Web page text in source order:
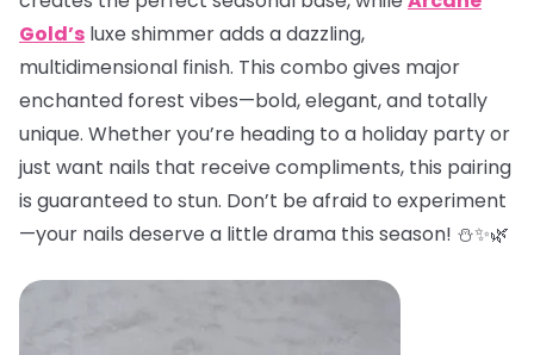
Gold’s luxe shimmer adds a dazzling,
multidimensional finish. This combo gives major
enchanted forest vibes—bold, elegant, and totally
unique. Whether you’re heading to a holiday party or
just want nails that receive compliments, this pairing
is guaranteed to stun. Don’t be afraid to experiment
—your nails deserve a little drama this season! ⛄✨🌿